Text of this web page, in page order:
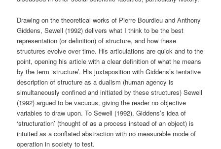
Drawing on the theoretical works of Pierre Bourdieu and Anthony
Giddens, Sewell (1992) delivers what I think to be the best
representation (or definition) of structure, and how these
structures evolve over time. His articulations are quick and to the
point, opening his article with a clear definition of what he means
by the term ‘structure’. His juxtaposition with Giddens’s tentative
description of structure as a dualism (human agency is
simultaneously confined and initiated by these structures) Sewell
(1992) argued to be vacuous, giving the reader no objective
variables to draw upon. To Sewell (1992), Giddens’s idea of
‘structuration’ (thought of as a process instead of an object) is
intuited as a conflated abstraction with no measurable mode of
operation in society to test.